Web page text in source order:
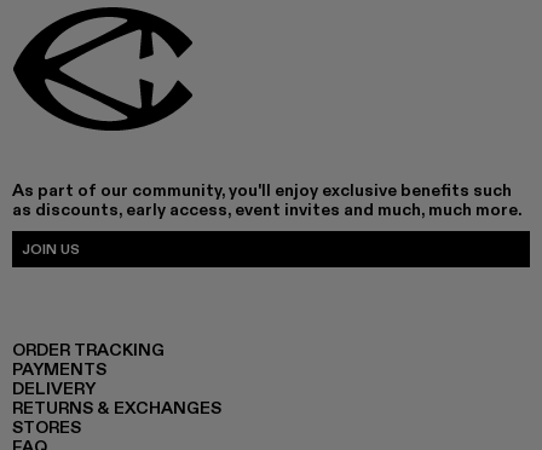
As part of our community, you'll enjoy exclusive benefits such
as discounts, early access, event invites and much, much more.
JOIN US
ORDER TRACKING
PAYMENTS
DELIVERY
RETURNS & EXCHANGES
STORES